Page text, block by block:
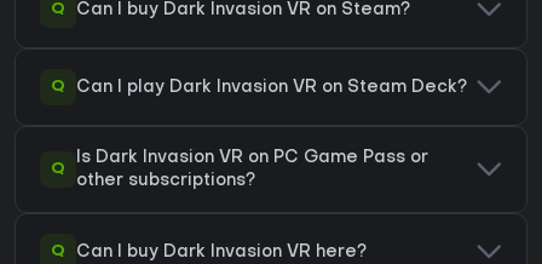
Q Can I buy Dark Invasion VR on Steam?
Q Can I play Dark Invasion VR on Steam Deck?
Q
Is Dark Invasion VR on PC Game Pass or
other subscriptions?
Q Can I buy Dark Invasion VR here?